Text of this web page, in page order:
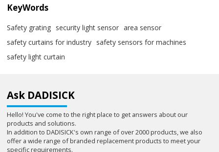
KeyWords
Safety grating security light sensor area sensor
safety curtains for industry safety sensors for machines
safety light curtain
Ask DADISICK
Hello! You've come to the right place to get answers about our
products and solutions.
In addition to DADISICK's own range of over 2000 products, we also
offer a wide range of branded replacement products to meet your
specific requirements.